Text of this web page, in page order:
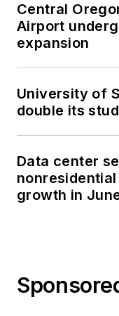
Central
Airport
expansion
University of
double its
Data center
growth in